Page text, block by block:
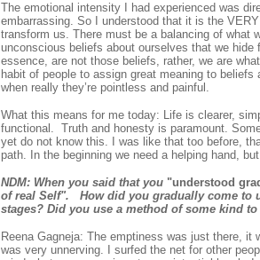
The emotional intensity I had experienced was
embarrassing. So I understood that it is the
transform us. There must be a balancing of what
unconscious beliefs about ourselves that we
essence, are not those beliefs, rather, we are
habit of people to assign great meaning to
when really they’re pointless and painful.
What this means for me today: Life is clearer,
functional. Truth and honesty is paramount.
yet do not know this. I was like that too before,
path. In the beginning we need a helping hand,
NDM: When you said that you "understood
of real Self".
How did you gradually come to
stages? Did you use a method of some kind
Reena Gagneja: The emptiness was just there, it
was very unnerving. I surfed the net for other